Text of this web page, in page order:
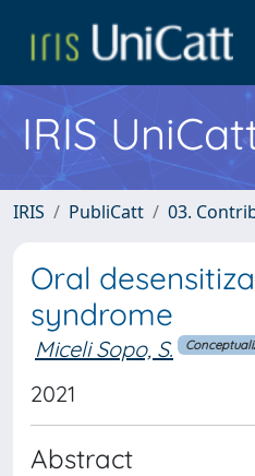
IRIS
IRIS PubliCatt 03.
Oral
syndrome
Miceli Sopo, S.
2021
Abstract